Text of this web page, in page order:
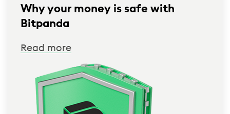
Why your money is safe with
Bitpanda
Read more